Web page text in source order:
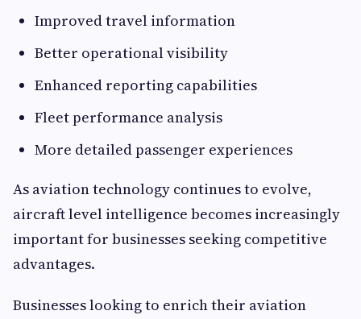
Improved travel information
Better operational visibility
Enhanced reporting capabilities
Fleet performance analysis
More detailed passenger experiences
As aviation technology continues to evolve,
aircraft level intelligence becomes increasingly
important for businesses seeking competitive
advantages.
Businesses looking to enrich their aviation